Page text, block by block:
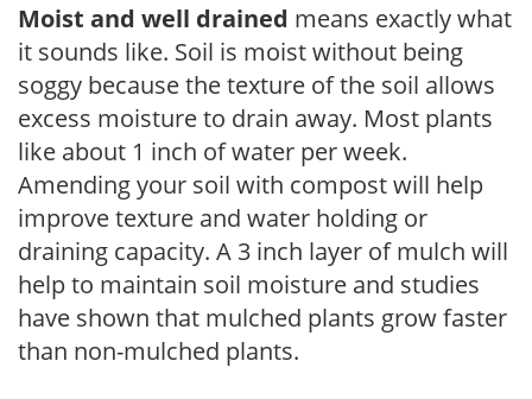
Moist and well drained means exactly what
it sounds like. Soil is moist without being
soggy because the texture of the soil allows
excess moisture to drain away. Most plants
like about 1 inch of water per week.
Amending your soil with compost will help
improve texture and water holding or
draining capacity. A 3 inch layer of mulch will
help to maintain soil moisture and studies
have shown that mulched plants grow faster
than non-mulched plants.